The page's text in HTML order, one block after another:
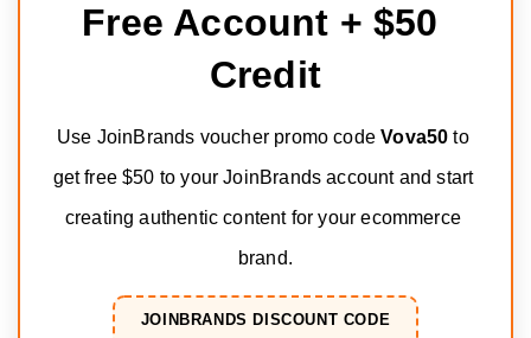
Free Account + $50
Credit
Use JoinBrands voucher promo code Vova50 to
get free $50 to your JoinBrands account and start
creating authentic content for your ecommerce
brand.
JOINBRANDS DISCOUNT CODE